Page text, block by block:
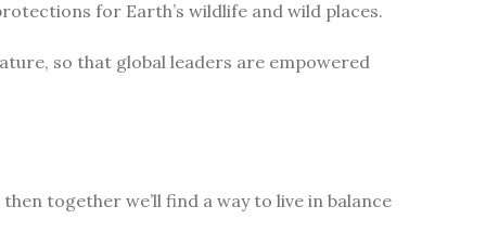
for Earth’s wildlife and wild places.
so that global leaders are empowered
together we’ll find a way to live in balance